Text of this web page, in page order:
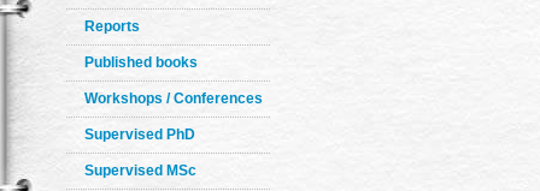
Reports
Published books
Workshops / Conferences
Supervised PhD
Supervised MSc